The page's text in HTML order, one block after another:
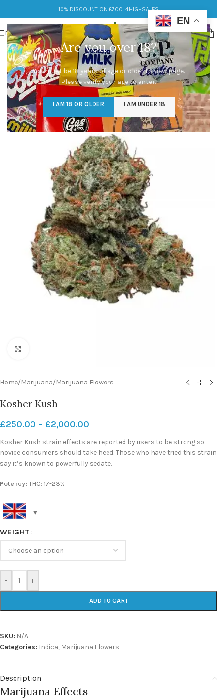
Are you over 18?
You must be 18 years of age or older to view page.
Please verify your age to enter.
I AM 18 OR OLDER I AM UNDER 18
10% DISCOUNT ON £700: 4HIGHSALES
MENU
Home/Marijuana/Marijuana Flowers
Kosher Kush
£250.00 – £2,000.00
Kosher Kush strain effects are reported by users to be strong so
novice consumers should take heed. Those who have tried this strain
say it’s known to powerfully sedate.
Potency: THC: 17-23%
WEIGHT
- +
ADD TO CART
SKU: N/A
Categories: Indica, Marijuana Flowers
Description
Marijuana Effects
EN